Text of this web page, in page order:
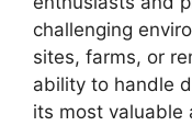
challenging
sites, farms, or
ability to handle
its most valuable